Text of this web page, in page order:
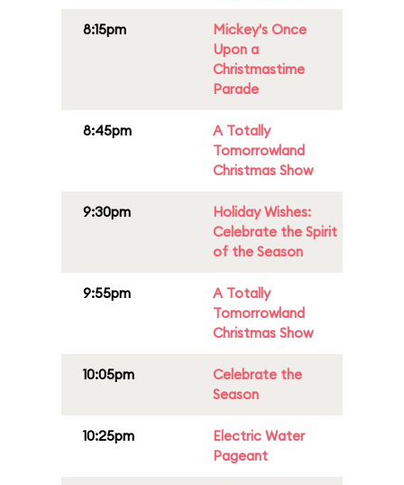
8:15pm
Mickey's Once
Upon a
Christmastime
Parade
8:45pm
A Totally
Tomorrowland
Christmas Show
9:30pm
Holiday Wishes:
Celebrate the Spirit
of the Season
9:55pm
A Totally
Tomorrowland
Christmas Show
10:05pm
Celebrate the
Season
10:25pm
Electric Water
Pageant